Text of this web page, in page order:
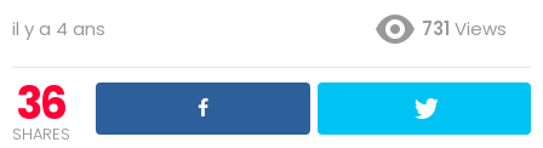
il y a 4 ans 731 Views
36
SHARES